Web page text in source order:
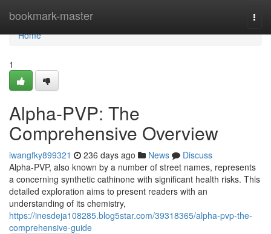
bookmark-master
Home
Home
1
Alpha-PVP: The
Comprehensive Overview
iwangfky899321 236 days ago News
Discuss
Alpha-PVP, also known by a number of street names, represents
a concerning synthetic cathinone with significant health risks. This
detailed exploration aims to present readers with an
understanding of its chemistry,
https://inesdeja108285.blog5star.com/39318365/alpha-pvp-the-
comprehensive-guide